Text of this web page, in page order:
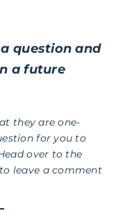
question and
a future
they are one-
for you to
over to the
leave a comment